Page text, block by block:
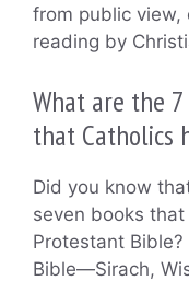
from public
reading by
What are the
that Catholics
Did you know
seven books
Protestant
Bible—Sirach,